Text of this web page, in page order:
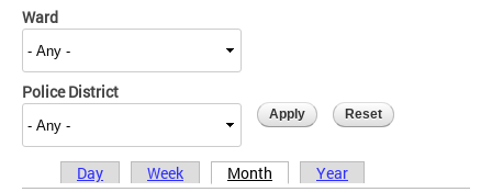
Ward
Police District
Primary tabs
Day Week Month Year